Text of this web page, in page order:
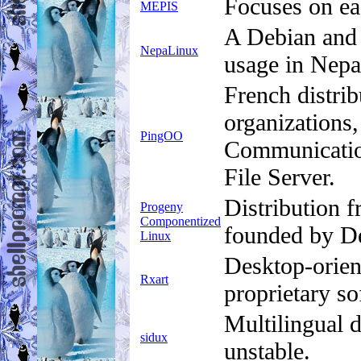
MEPIS Focuses on
NepaLinux
A Debian
usage in
PingOO
French
File Server.
Progeny
Componentized
Linux
Distribution
founded by
Rxart
Desktop-
proprietary
sidux
Multilingual
unstable.